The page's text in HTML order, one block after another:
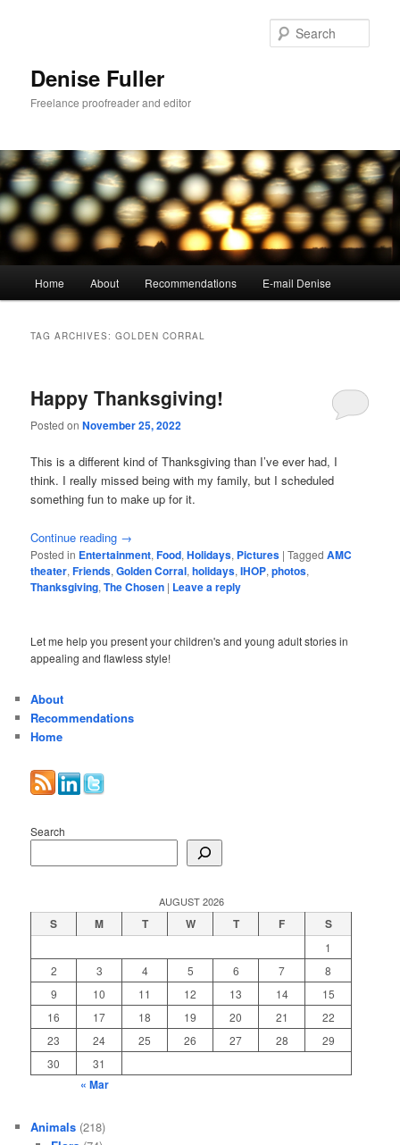
Denise Fuller
Freelance proofreader and editor
Home About Recommendations E-mail Denise
TAG ARCHIVES:GOLDEN CORRAL
Happy Thanksgiving!
Posted onNovember 25, 2022
This is a different kind of Thanksgiving than I’ve ever had, I
think. I really missed being with my family, but I scheduled
something fun to make up for it.
Continue reading →
Posted in Entertainment,Food,Holidays, Pictures |Tagged AMC
theater,Friends,Golden Corral,holidays,IHOP,photos,
Thanksgiving,The Chosen | Leave a reply
Let me help you present your children's and young adult stories in
appealing and flawless style!
About
Recommendations
Home
Search
AUGUST 2026
S M T W T F S
1
2
3 4 5 6 7
8
9
10 11 12 13 14
15
16
17 18 19 20 21
22
23
24 25 26 27 28
29
30
31
« Mar
Animals (218)